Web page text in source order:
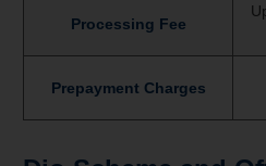
Processing Fee
Prepayment Charges